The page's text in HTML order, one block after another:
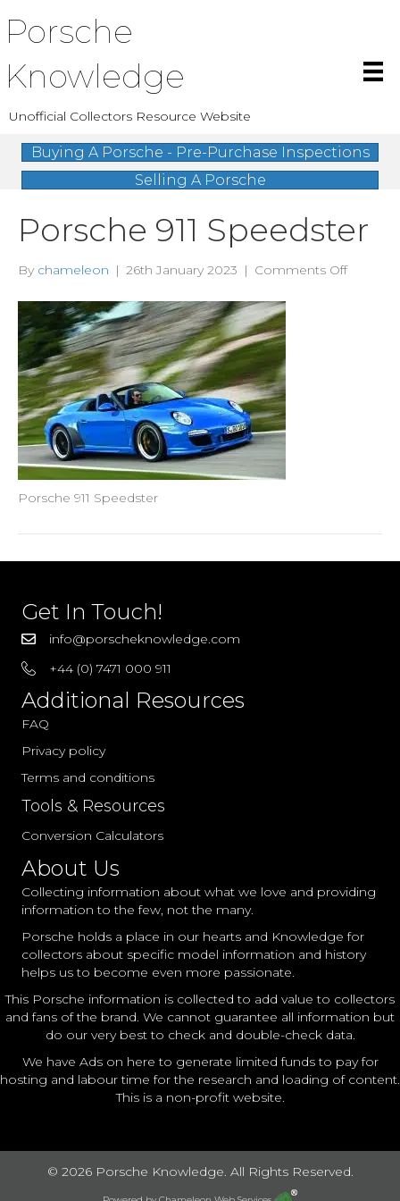
Porsche
Knowledge
Unofficial Collectors Resource Website
Buying A Porsche - Pre-Purchase Inspections
Selling A Porsche
Porsche 911 Speedster
By chameleon | 26th January 2023 | Comments Offon
Porsche 911 Speedster
Get In Touch!
info@porscheknowledge.com
+44 (0) 7471 000 911
Additional Resources
FAQ
Privacy policy
Terms and conditions
Tools & Resources
Conversion Calculators
About Us
Collecting information about what we love and providing
information to the few, not the many.
Porsche holds a place in our hearts and Knowledge for
collectors about specific model information and history
helps us to become even more passionate.
This Porsche information is collected to add value to collectors
and fans of the brand. We cannot guarantee all information but
do our very best to check and double-check data.
We have Ads on here to generate limited funds to pay for
hosting and labour time for the research and loading of content.
This is a non-profit website.
© 2026 Porsche Knowledge. All Rights Reserved.